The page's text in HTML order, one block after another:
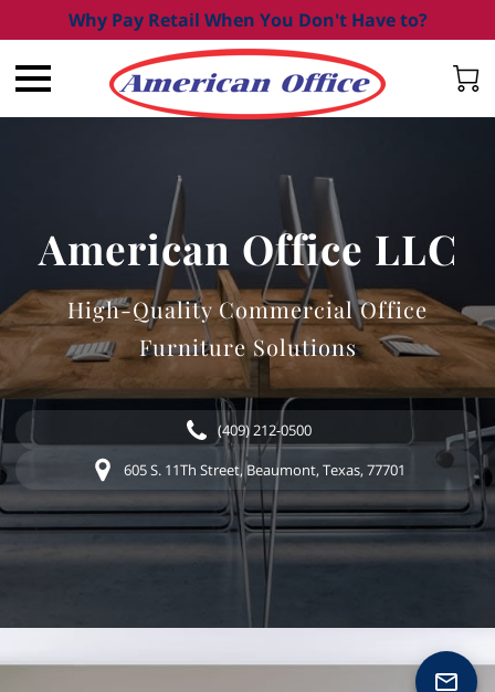
Why Pay Retail When You Don't Have to?
American Office LLC
High-Quality Commercial Office
Furniture Solutions
(409) 212-0500
605 S. 11Th Street, Beaumont, Texas, 77701